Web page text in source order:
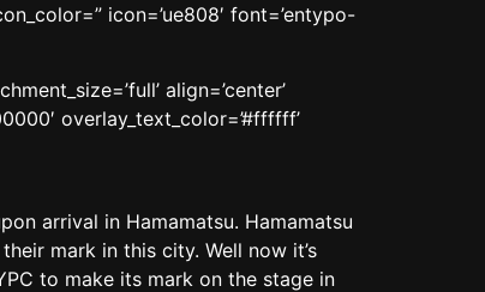
icon=’ue808′ font=’entypo-
align=’center’
overlay_text_color=’#ffffff’
arrival in Hamamatsu. Hamamatsu
mark in this city. Well now it’s
to make its mark on the stage in